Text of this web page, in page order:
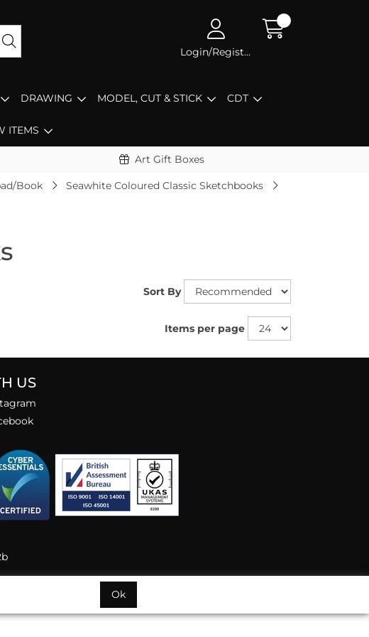
Login/Register
DRAWING MODEL, CUT & STICK CDT
ITEMS
Art Gift Boxes
Book Seawhite Coloured Classic Sketchbooks
Sort By
Items per page
US
Ok